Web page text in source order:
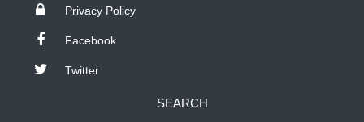
Privacy Policy
Facebook
Twitter
SEARCH